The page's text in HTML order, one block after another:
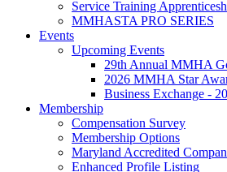
Service Training
MMHASTA PRO SERIES
Events
Upcoming Events
29th Annual MMHA
2026 MMHA Star
Business Exchange -
Membership
Compensation Survey
Membership Options
Maryland Accredited
Enhanced Profile Listing